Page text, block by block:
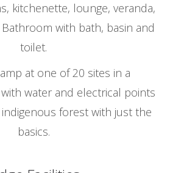
kitchenette, lounge, veranda,
Bathroom with bath, basin and
toilet.
at one of 20 sites in a
water and electrical points
forest with just the
basics.